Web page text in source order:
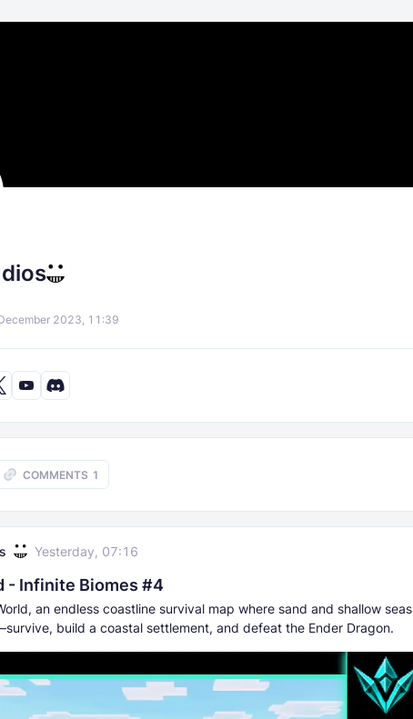
2023, 11:39
COMMENTS 1
Yesterday, 07:16
- Infinite Biomes #4
an endless coastline survival map where sand and shallow seas
build a coastal settlement, and defeat the Ender Dragon.